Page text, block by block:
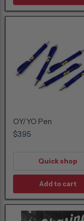
OY/YO Pen
$3.95
Quick shop
Add to cart